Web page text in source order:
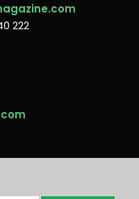
222